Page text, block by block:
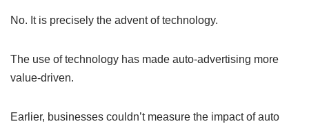
No. It is precisely the advent of technology.
The use of technology has made auto-advertising more
value-driven.
Earlier, businesses couldn’t measure the impact of auto